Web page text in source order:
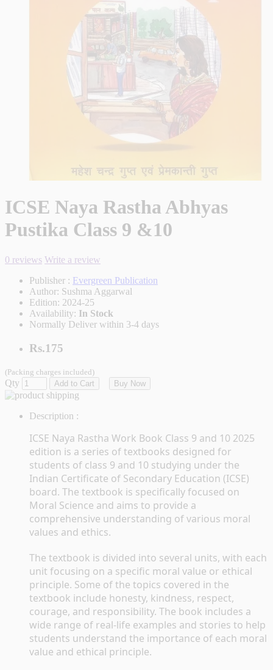
ICSE Naya Rastha Abhyas
Pustika Class 9 &10
0 reviews Write a review
Publisher : Evergreen Publication
Author: Sushma Aggarwal
Edition: 2024-25
Availability: In Stock
Normally Deliver within 3-4 days
Rs.175
(Packing charges included)
Qty Add to Cart Buy Now
Description :
ICSE Naya Rastha Work Book Class 9 and 10 2025
edition is a series of textbooks designed for
students of class 9 and 10 studying under the
Indian Certificate of Secondary Education (ICSE)
board. The textbook is specifically focused on
Moral Science and aims to provide a
comprehensive understanding of various moral
values and ethics.
The textbook is divided into several units, with each
unit focusing on a specific moral value or ethical
principle. Some of the topics covered in the
textbook include honesty, kindness, respect,
courage, and responsibility. The book includes a
wide range of real-life examples and stories to help
students understand the importance of each moral
value and ethical principle.